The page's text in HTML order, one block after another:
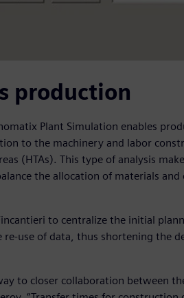
production
Plant Simulation enables
to the machinery and labor
(HTAs). This type of analysis
the allocation of materials
to centralize the initial
use of data, thus shortening the
to closer collaboration between